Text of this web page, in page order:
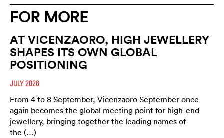
FOR MORE
AT VICENZAORO, HIGH JEWELLERY
SHAPES ITS OWN GLOBAL
POSITIONING
JULY 2026
From 4 to 8 September, Vicenzaoro September once
again becomes the global meeting point for high-end
jewellery, bringing together the leading names of
the (…)